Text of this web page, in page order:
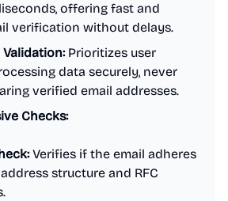
offering fast and
verification without delays.
Validation:Prioritizes user
data securely, never
verified email addresses.
Checks:
Verifies if the email adheres
structure and RFC